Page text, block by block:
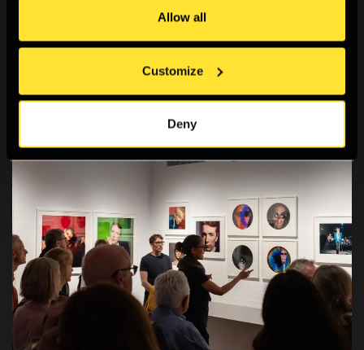
Allow all
Customize
Deny
photography enthusiasts to celebrate and learn
about photography.